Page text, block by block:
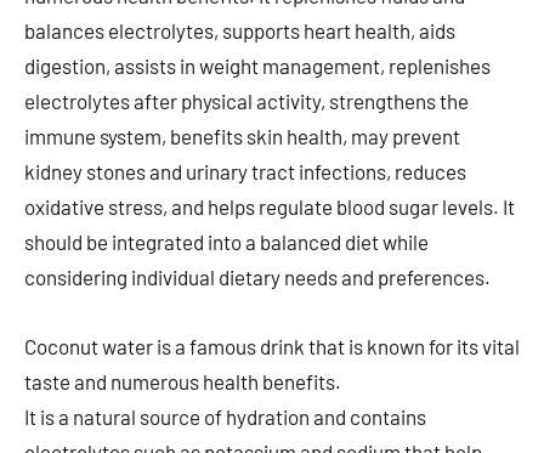
balances electrolytes, supports heart health, aids
digestion, assists in weight management, replenishes
electrolytes after physical activity, strengthens the
immune system, benefits skin health, may prevent
kidney stones and urinary tract infections, reduces
oxidative stress, and helps regulate blood sugar levels. It
should be integrated into a balanced diet while
considering individual dietary needs and preferences.
Coconut water is a famous drink that is known for its vital
taste and numerous health benefits.
It is a natural source of hydration and contains